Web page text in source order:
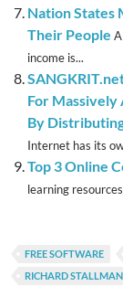
Nation States
Their People
income is...
For Massively
By
Internet has its
Top 3 Online
learning
FREE SOFTWARE
RICHARD STALLMAN